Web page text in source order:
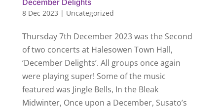
December Delights
8 Dec 2023 | Uncategorized
Thursday 7th December 2023 was the Second
of two concerts at Halesowen Town Hall,
‘December Delights’. All groups once again
were playing super! Some of the music
featured was Jingle Bells, In the Bleak
Midwinter, Once upon a December, Susato’s